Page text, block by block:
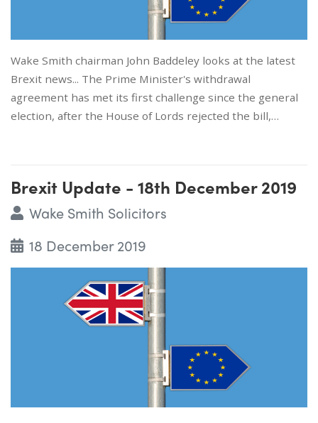
Wake Smith chairman John Baddeley looks at the latest
Brexit news... The Prime Minister's withdrawal
agreement has met its first challenge since the general
election, after the House of Lords rejected the bill,…
Brexit Update - 18th December 2019
Wake Smith Solicitors
18 December 2019